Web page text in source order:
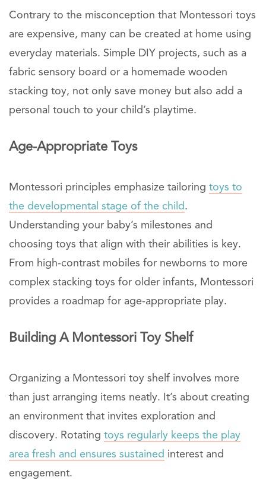
Contrary to the misconception that Montessori toys
are expensive, many can be created at home using
everyday materials. Simple DIY projects, such as a
fabric sensory board or a homemade wooden
stacking toy, not only save money but also add a
personal touch to your child’s playtime.
Age-Appropriate Toys
Montessori principles emphasize tailoring toys to
the developmental stage of the child.
Understanding your baby’s milestones and
choosing toys that align with their abilities is key.
From high-contrast mobiles for newborns to more
complex stacking toys for older infants, Montessori
provides a roadmap for age-appropriate play.
Building A Montessori Toy Shelf
Organizing a Montessori toy shelf involves more
than just arranging items neatly. It’s about creating
an environment that invites exploration and
discovery. Rotating toys regularly keeps the play
area fresh and ensures sustained interest and
engagement.